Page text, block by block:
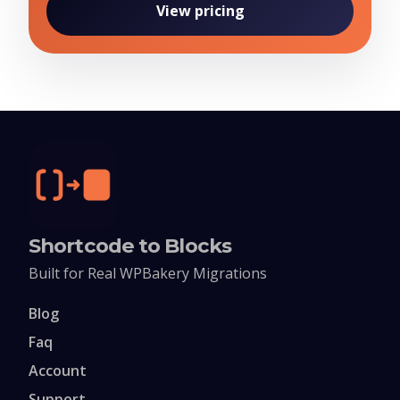
View pricing
Shortcode to Blocks
Built for Real WPBakery Migrations
Blog
Faq
Account